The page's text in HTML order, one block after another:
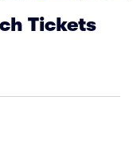
Tickets